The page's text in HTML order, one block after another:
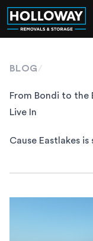
BLOG/
From Bondi to the
Live In
Cause Eastlakes is